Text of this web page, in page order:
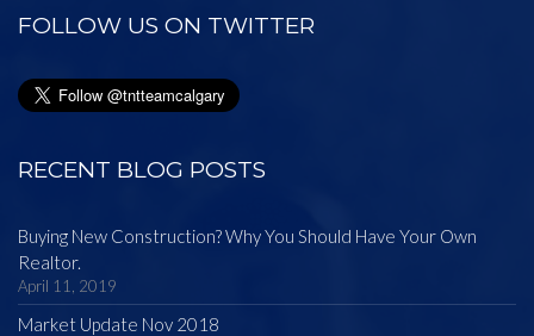
FOLLOW US ON TWITTER
RECENT BLOG POSTS
Buying New Construction? Why You Should Have Your Own
Realtor.
April 11, 2019
Market Update Nov 2018